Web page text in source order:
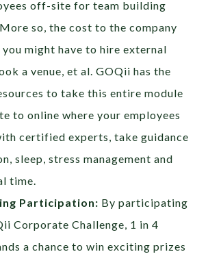
off-site for team building
so, the cost to the company
you might have to hire external
a venue, et al. GOQii has the
to take this entire module
to online where your employees
certified experts, take guidance
sleep, stress management and
time.
Participation: By participating
Corporate Challenge, 1 in 4
a chance to win exciting prizes